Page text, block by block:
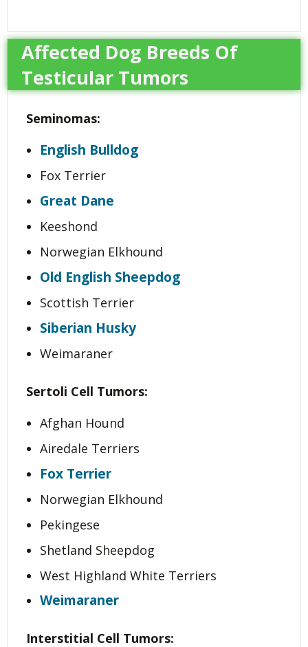
Affected Dog Breeds Of
Testicular Tumors
Seminomas:
English Bulldog
Fox Terrier
Great Dane
Keeshond
Norwegian Elkhound
Old English Sheepdog
Scottish Terrier
Siberian Husky
Weimaraner
Sertoli Cell Tumors:
Afghan Hound
Airedale Terriers
Fox Terrier
Norwegian Elkhound
Pekingese
Shetland Sheepdog
West Highland White Terriers
Weimaraner
Interstitial Cell Tumors: